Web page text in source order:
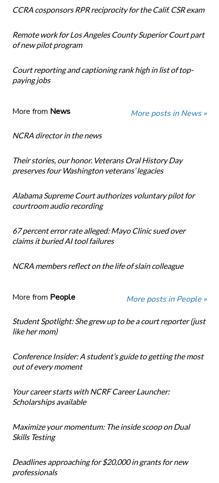
CCRA cosponsors RPR reciprocity for the Calif. CSR exam
Remote work for Los Angeles County Superior Court part
of new pilot program
Court reporting and captioning rank high in list of top-
paying jobs
More from News More posts in News »
NCRA director in the news
Their stories, our honor. Veterans Oral History Day
preserves four Washington veterans’ legacies
Alabama Supreme Court authorizes voluntary pilot for
courtroom audio recording
67 percent error rate alleged: Mayo Clinic sued over
claims it buried AI tool failures
NCRA members reflect on the life of slain colleague
More from People More posts in People »
Student Spotlight: She grew up to be a court reporter (just
like her mom)
Conference Insider: A student’s guide to getting the most
out of every moment
Your career starts with NCRF Career Launcher:
Scholarships available
Maximize your momentum: The inside scoop on Dual
Skills Testing
Deadlines approaching for $20,000 in grants for new
professionals